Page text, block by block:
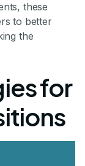
these
to better
the
for